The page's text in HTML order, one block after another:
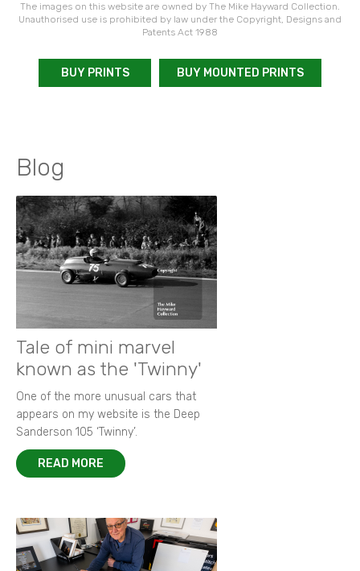
The images on this website are owned by The Mike Hayward Collection.
Unauthorised use is prohibited by law under the Copyright, Designs and
Patents Act 1988
BUY PRINTS BUY MOUNTED PRINTS
Blog
Tale of mini marvel
known as the 'Twinny'
One of the more unusual cars that
appears on my website is the Deep
Sanderson 105 ‘Twinny’.
READ MORE